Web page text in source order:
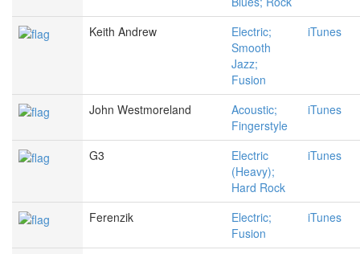
Keith Andrew
Electric;
Smooth
Jazz;
Fusion
iTunes
John Westmoreland
Acoustic;
Fingerstyle
iTunes
G3
Electric
(Heavy);
Hard Rock
iTunes
Ferenzik
Electric;
Fusion
iTunes